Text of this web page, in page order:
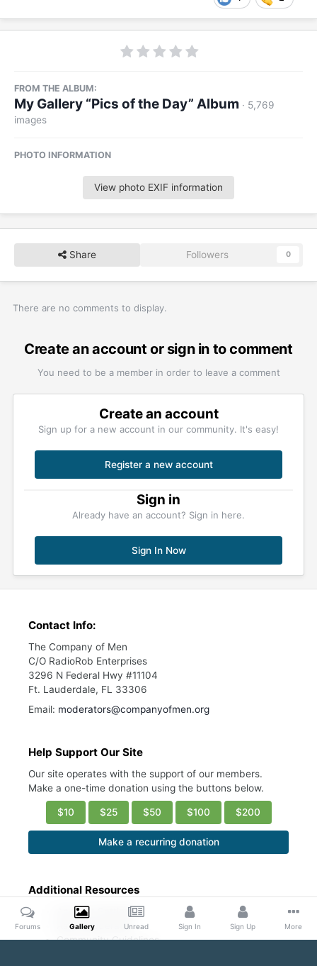
FROM THE ALBUM:
My Gallery “Pics of the Day” Album · 5,769
images
PHOTO INFORMATION
View photo EXIF information
Share Followers 0
There are no comments to display.
Create an account or sign in to comment
You need to be a member in order to leave a comment
Create an account
Sign up for a new account in our community. It's easy!
Register a new account
Sign in
Already have an account? Sign in here.
Sign In Now
Contact Info:
The Company of Men
C/O RadioRob Enterprises
3296 N Federal Hwy #11104
Ft. Lauderdale, FL 33306
Email: moderators@companyofmen.org
Help Support Our Site
Our site operates with the support of our members.
Make a one-time donation using the buttons below.
$10 $25 $50 $100 $200
Make a recurring donation
Additional Resources
Account Settings
Ask a Moderator
Community Guidelines
Forums Gallery Unread Sign In Sign Up More